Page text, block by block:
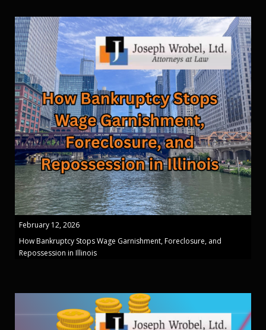
February 12, 2026
How Bankruptcy Stops Wage Garnishment, Foreclosure, and
Repossession in Illinois